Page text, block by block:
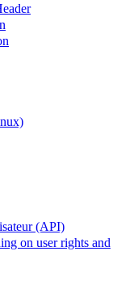
(API)
on user rights and